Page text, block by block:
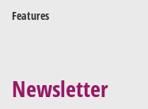
Features
Newsletter